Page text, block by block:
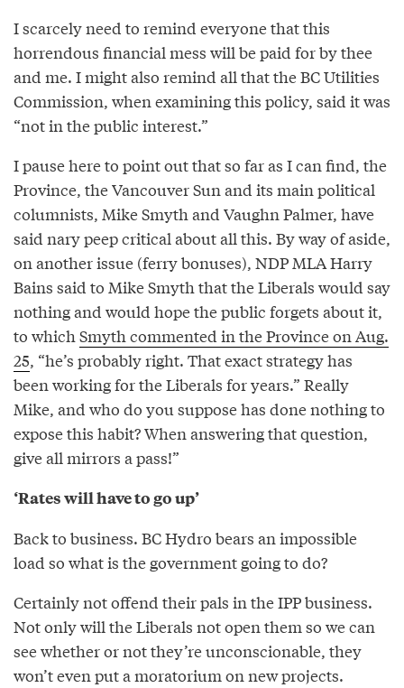
I scarcely need to remind everyone that this
horrendous financial mess will be paid for by thee
and me. I might also remind all that the BC Utilities
Commission, when examining this policy, said it was
“not in the public interest.”
I pause here to point out that so far as I can find, the
Province, the Vancouver Sun and its main political
columnists, Mike Smyth and Vaughn Palmer, have
said nary peep critical about all this. By way of aside,
on another issue (ferry bonuses), NDP MLA Harry
Bains said to Mike Smyth that the Liberals would say
nothing and would hope the public forgets about it,
to which Smyth commented in the Province on Aug.
25, “he’s probably right. That exact strategy has
been working for the Liberals for years.” Really
Mike, and who do you suppose has done nothing to
expose this habit? When answering that question,
give all mirrors a pass!”
‘Rates will have to go up’
Back to business. BC Hydro bears an impossible
load so what is the government going to do?
Certainly not offend their pals in the IPP business.
Not only will the Liberals not open them so we can
see whether or not they’re unconscionable, they
won’t even put a moratorium on new projects.